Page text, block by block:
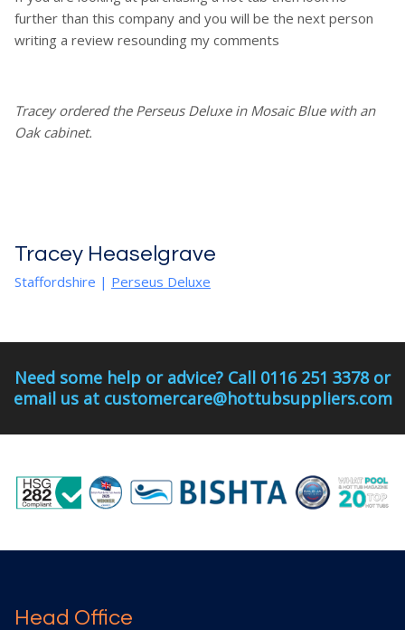
further than this company and you will be the next person
writing a review resounding my comments
Tracey ordered the Perseus Deluxe in Mosaic Blue with an
Oak cabinet.
Tracey Heaselgrave
Staffordshire | Perseus Deluxe
Need some help or advice? Call 0116 251 3378 or
email us at customercare@hottubsuppliers.com
Head Office